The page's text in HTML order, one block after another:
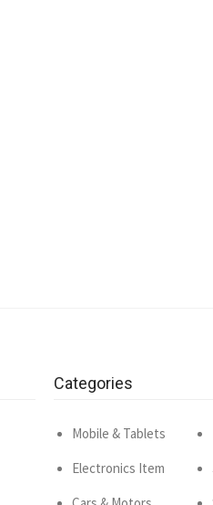
Categories
Mobile & Tablets
Electronics Item